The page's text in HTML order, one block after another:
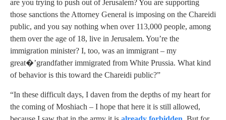
are you trying to push out of Jerusalem? You are supporting
those sanctions the Attorney General is imposing on the Chareidi
public, and you say nothing when over 113,000 people, among
them over the age of 18, live in Jerusalem. You’re the
immigration minister? I, too, was an immigrant – my
great�’grandfather immigrated from White Prussia. What kind
of behavior is this toward the Chareidi public?”
“In these difficult days, I daven from the depths of my heart for
the coming of Moshiach – I hope that here it is still allowed,